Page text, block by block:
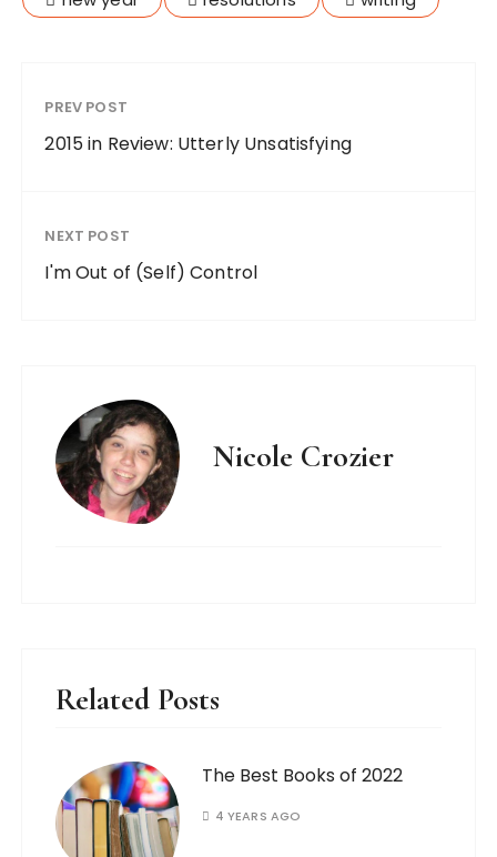
PREV POST
2015 in Review: Utterly Unsatisfying
NEXT POST
I'm Out of (Self) Control
Nicole Crozier
Related Posts
The Best Books of 2022
4 YEARS AGO